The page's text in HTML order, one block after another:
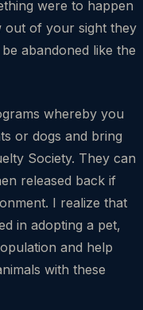
were to happen
out of your sight they
abandoned like the
whereby you
or dogs and bring
Society. They can
released back if
I realize that
in adopting a pet,
and help
with these